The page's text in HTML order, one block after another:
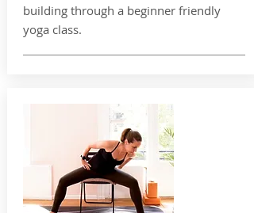
building through a beginner friendly
yoga class.